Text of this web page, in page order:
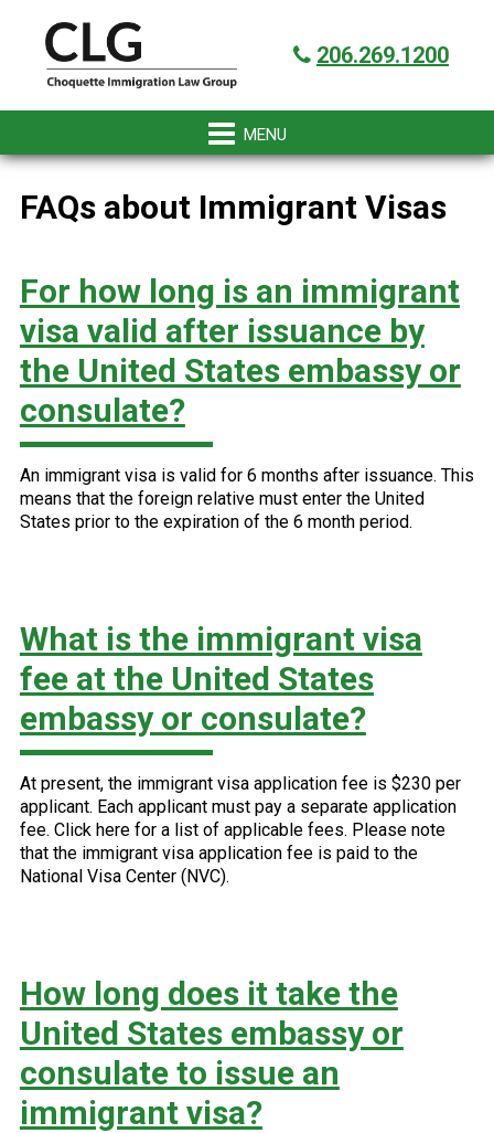
primary
navigation
content
primary
sidebar
footer
206.269.1200
FAQs about Immigrant Visas
For how long is an immigrant
visa valid after issuance by
the United States embassy or
consulate?
An immigrant visa is valid for 6 months after issuance. This
means that the foreign relative must enter the United
States prior to the expiration of the 6 month period.
What is the immigrant visa
fee at the United States
embassy or consulate?
At present, the immigrant visa application fee is $230 per
applicant. Each applicant must pay a separate application
fee. Click here for a list of applicable fees. Please note
that the immigrant visa application fee is paid to the
National Visa Center (NVC).
How long does it take the
United States embassy or
consulate to issue an
immigrant visa?